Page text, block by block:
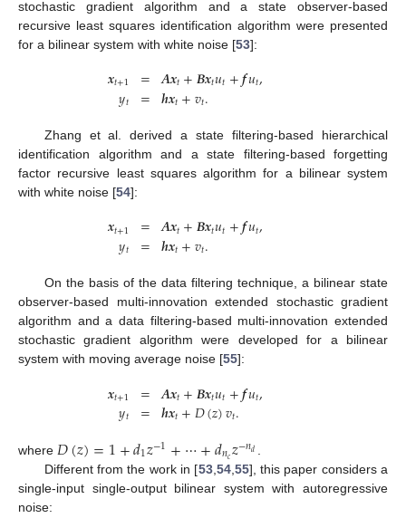
stochastic gradient algorithm and a state observer-based
recursive least squares identification algorithm were presented
for a bilinear system with white noise [53]:
𝒙𝑡+1
𝑦𝑡 =
= 𝑨𝒙𝑡+𝑩𝒙𝑡𝑢𝑡+𝒇𝑢𝑡,
𝒉𝒙𝑡+𝑣𝑡.
Zhang et al. derived a state filtering-based hierarchical
identification algorithm and a state filtering-based forgetting
factor recursive least squares algorithm for a bilinear system
with white noise [54]:
𝒙𝑡+1
𝑦𝑡 =
= 𝑨𝒙𝑡+𝑩𝒙𝑡𝑢𝑡+𝒇𝑢𝑡,
𝒉𝒙𝑡+𝑣𝑡.
On the basis of the data filtering technique, a bilinear state
observer-based multi-innovation extended stochastic gradient
algorithm and a data filtering-based multi-innovation extended
stochastic gradient algorithm were developed for a bilinear
system with moving average noise [55]:
𝒙𝑡+1
𝑦𝑡 =
= 𝑨𝒙𝑡+𝑩𝒙𝑡𝑢𝑡+𝒇𝑢𝑡,
𝒉𝒙𝑡+𝐷(𝑧)𝑣𝑡.
where 𝐷(𝑧)=1+𝑑1𝑧−1+⋯+𝑑𝑛𝑐𝑧−𝑛𝑑
Different from the work in [53, 54, 55], this paper considers a
single-input single-output bilinear system with autoregressive
noise: